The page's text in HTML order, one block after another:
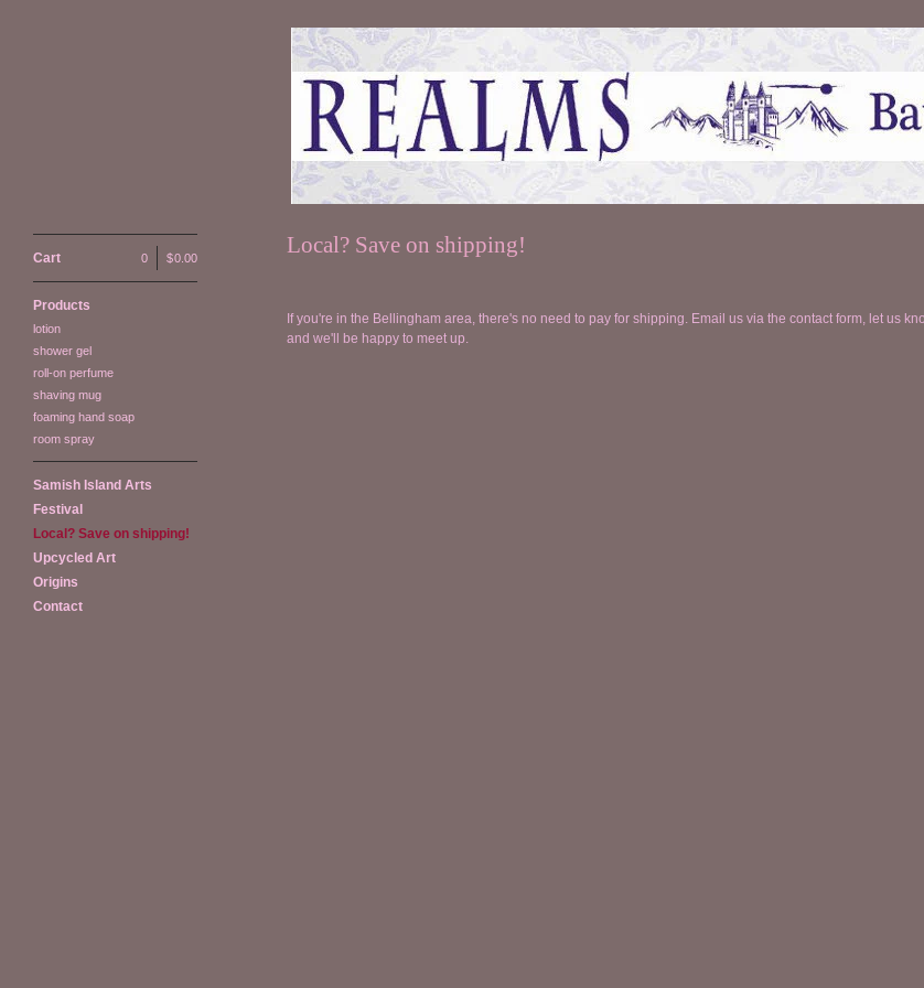
Cart 0 $0.00
Products
lotion
shower gel
roll-on perfume
shaving mug
foaming hand soap
room spray
Samish Island Arts
Festival
Local? Save on shipping!
Upcycled Art
Origins
Contact
Local? Save on shipping!
If you're in the Bellingham area, there's no need to pay for shipping. Email us via the contact form, let us
and we'll be happy to meet up.